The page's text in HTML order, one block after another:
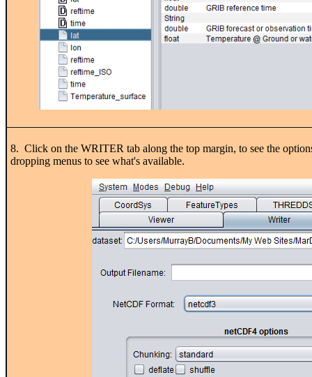
8. Click on the WRITER tab along the top margin, to see the
dropping menus to see what's available.